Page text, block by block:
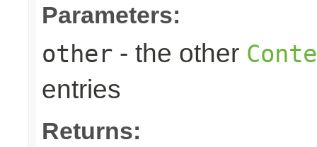
Parameters:
other - the other
entries
Returns: